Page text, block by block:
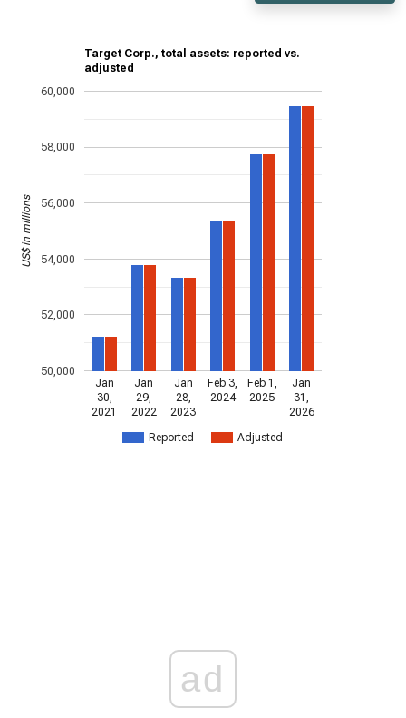
Target Corp., total assets: reported vs.
adjusted
Reported Adjusted
Jan
30,
2021
Jan
29,
2022
Jan
28,
2023
Feb 3,
2024
Feb 1,
2025
Jan
31,
2026
50,000
52,000
54,000
56,000
58,000
60,000
US$ in millions
ad